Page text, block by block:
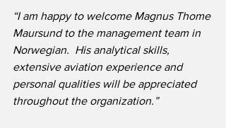
“I am happy to welcome Magnus Thome
Maursund to the management team in
Norwegian.  His analytical skills,
extensive aviation experience and
personal qualities will be appreciated
throughout the organization.”